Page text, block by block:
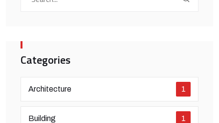
Categories
Architecture 1
Building 1